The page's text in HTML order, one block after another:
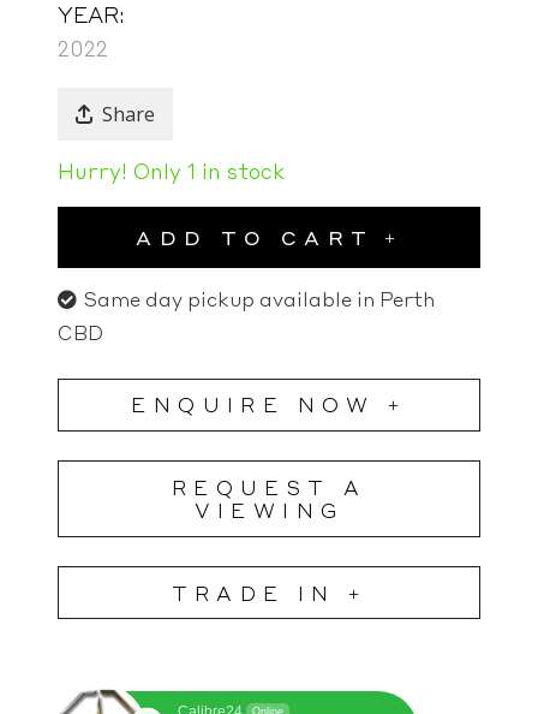
YEAR:
2022
Share
Hurry! Only 1 in stock
ADD TO CART
Same day pickup available in Perth
CBD
ENQUIRE NOW +
REQUEST A
VIEWING
TRADE IN +
Online